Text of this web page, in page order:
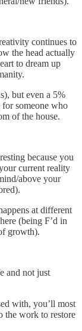
continues to
the head actually
to dream up
but even a 5%
for someone who
of the house.
because you
current reality
above your
at different
(being F’d in
growth).
and not just
with, you’ll most
the work to restore